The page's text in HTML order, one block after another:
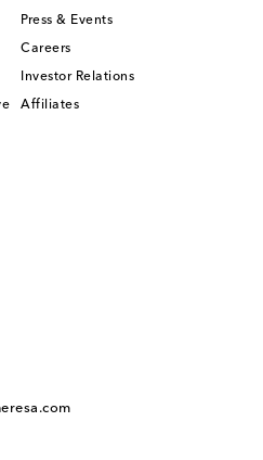
Press & Events
Careers
Investor Relations
Affiliates